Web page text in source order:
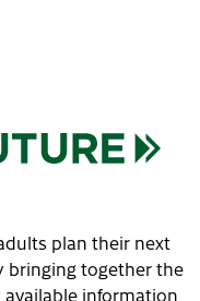
plan their next
bringing together the
information